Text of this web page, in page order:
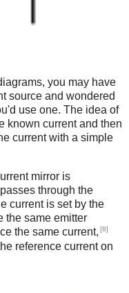
you may have
source and wondered
use one. The idea of
known current and then
current with a simple
mirror is
through the
current is set by the
the same emitter
the same current, [8]
reference current on